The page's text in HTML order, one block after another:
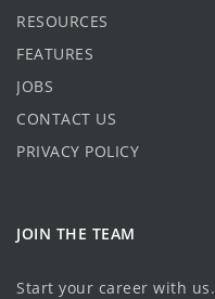
RESOURCES
FEATURES
JOBS
CONTACT US
PRIVACY POLICY
JOIN THE TEAM
Start your career with us.